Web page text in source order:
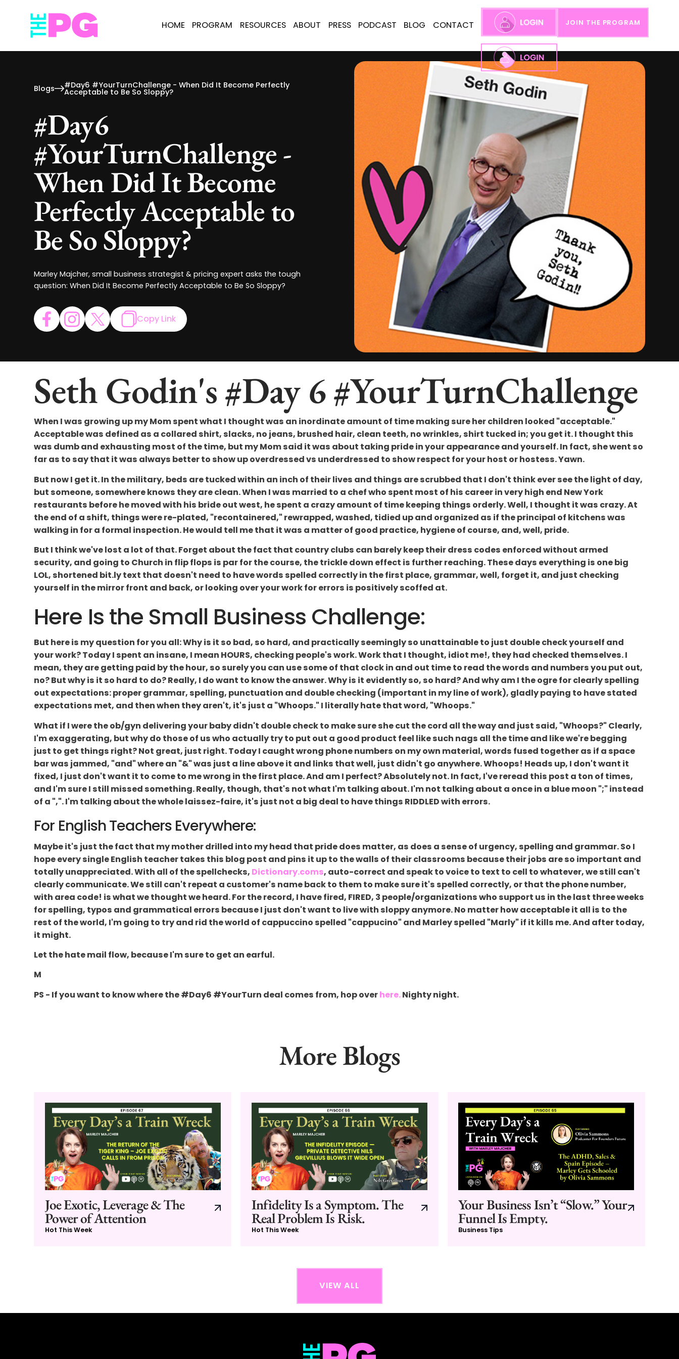
HOME PROGRAM RESOURCES ABOUT PRESS PODCAST BLOG CONTACT JOIN THE PROGRAM
Blogs #Day6 #YourTurnChallenge - When Did It Become Perfectly
Acceptable to Be So Sloppy?
#Day6
#YourTurnChallenge -
When Did It Become
Perfectly Acceptable to
Be So Sloppy?
Marley Majcher, small business strategist & pricing expert asks the tough
question: When Did It Become Perfectly Acceptable to Be So Sloppy?
Copy Link
Seth Godin's #Day 6 #YourTurnChallenge
When I was growing up my Mom spent what I thought was an inordinate amount of time making sure her children looked "acceptable."
Acceptable was defined as a collared shirt, slacks, no jeans, brushed hair, clean teeth, no wrinkles, shirt tucked in; you get it. I thought this
was dumb and exhausting most of the time, but my Mom said it was about taking pride in your appearance and yourself. In fact, she went so
far as to say that it was always better to show up overdressed vs underdressed to show respect for your host or hostess. Yawn.
But now I get it. In the military, beds are tucked within an inch of their lives and things are scrubbed that I don't think ever see the light of day,
but someone, somewhere knows they are clean. When I was married to a chef who spent most of his career in very high end New York
restaurants before he moved with his bride out west, he spent a crazy amount of time keeping things orderly. Well, I thought it was crazy. At
the end of a shift, things were re-plated, "recontainered," rewrapped, washed, tidied up and organized as if the principal of kitchens was
walking in for a formal inspection. He would tell me that it was a matter of good practice, hygiene of course, and, well, pride.
But I think we've lost a lot of that. Forget about the fact that country clubs can barely keep their dress codes enforced without armed
security, and going to Church in flip flops is par for the course, the trickle down effect is further reaching. These days everything is one big
LOL, shortened bit.ly text that doesn't need to have words spelled correctly in the first place, grammar, well, forget it, and just checking
yourself in the mirror front and back, or looking over your work for errors is positively scoffed at.
Here Is the Small Business Challenge:
But here is my question for you all: Why is it so bad, so hard, and practically seemingly so unattainable to just double check yourself and
your work? Today I spent an insane, I mean HOURS, checking people's work. Work that I thought, idiot me!, they had checked themselves. I
mean, they are getting paid by the hour, so surely you can use some of that clock in and out time to read the words and numbers you put out,
no? But why is it so hard to do? Really, I do want to know the answer. Why is it evidently so, so hard? And why am I the ogre for clearly spelling
out expectations: proper grammar, spelling, punctuation and double checking (important in my line of work), gladly paying to have stated
expectations met, and then when they aren't, it's just a "Whoops." I literally hate that word, "Whoops."
What if I were the ob/gyn delivering your baby didn't double check to make sure she cut the cord all the way and just said, "Whoops?" Clearly,
I'm exaggerating, but why do those of us who actually try to put out a good product feel like such nags all the time and like we're begging
just to get things right? Not great, just right. Today I caught wrong phone numbers on my own material, words fused together as if a space
bar was jammed, "and" where an "&" was just a line above it and links that well, just didn't go anywhere. Whoops! Heads up, I don't want it
fixed, I just don't want it to come to me wrong in the first place. And am I perfect? Absolutely not. In fact, I've reread this post a ton of times,
and I'm sure I still missed something. Really, though, that's not what I'm talking about. I'm not talking about a once in a blue moon ";" instead
of a ",". I'm talking about the whole laissez-faire, it's just not a big deal to have things RIDDLED with errors.
For English Teachers Everywhere:
Maybe it's just the fact that my mother drilled into my head that pride does matter, as does a sense of urgency, spelling and grammar. So I
hope every single English teacher takes this blog post and pins it up to the walls of their classrooms because their jobs are so important and
totally unappreciated. With all of the spellchecks, Dictionary.coms, auto-correct and speak to voice to text to cell to whatever, we still can't
clearly communicate. We still can't repeat a customer's name back to them to make sure it's spelled correctly, or that the phone number,
with area code! is what we thought we heard. For the record, I have fired, FIRED, 3 people/organizations who support us in the last three weeks
for spelling, typos and grammatical errors because I just don't want to live with sloppy anymore. No matter how acceptable it all is to the
rest of the world, I'm going to try and rid the world of cappuccino spelled "cappucino" and Marley spelled "Marly" if it kills me. And after today,
it might.
Let the hate mail flow, because I'm sure to get an earful.
M
PS - If you want to know where the #Day6 #YourTurn deal comes from, hop overhere.Nighty night.
More Blogs
Joe Exotic, Leverage & The
Power of Attention
Hot This Week
Infidelity Is a Symptom. The
Real Problem Is Risk.
Hot This Week
Your Business Isn’t “Slow.” Your
Funnel Is Empty.
Business Tips
VIEW ALL